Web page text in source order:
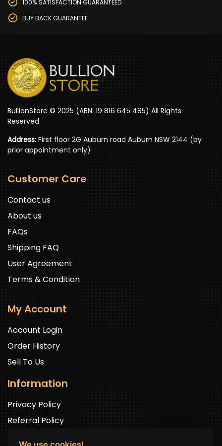
100% SATISFACTION GUARANTEED
BUY BACK GUARANTEE
BullionStore © 2025 (ABN: 19 816 645 485) All Rights
Reserved
Address: First floor 2G Auburn road Auburn NSW 2144 (by
prior appointment only)
Customer Care
Contact us
About us
FAQs
Shipping FAQ
User Agreement
Terms & Condition
My Account
Account Login
Order History
Sell To Us
Information
Privacy Policy
Referral Policy